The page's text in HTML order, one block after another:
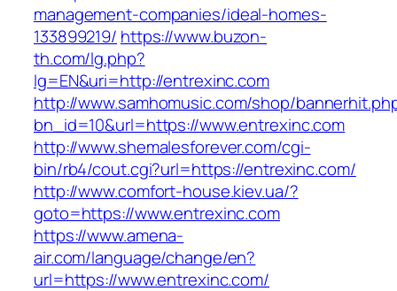
management-companies/ideal-homes-
133899219/ https://www.buzon-
th.com/lg.php?
lg=EN&uri=http://entrexinc.com
http://www.samhomusic.com/shop/
bn_id=10&url=https://www.entrexinc.com
http://www.shemalesforever.com/cgi-
bin/rb4/cout.cgi?url=https://entrexinc.com/
http://www.comfort-house.kiev.ua/?
goto=https://www.entrexinc.com
https://www.amena-
air.com/language/change/en?
url=https://www.entrexinc.com/